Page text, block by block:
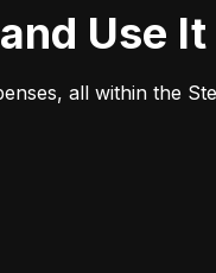
and Use
all within the